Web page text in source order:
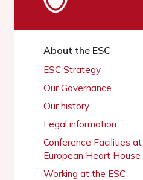
About the ESC
ESC Strategy
Our Governance
Our history
Legal information
Conference Facilities
European Heart House
Working at the ESC